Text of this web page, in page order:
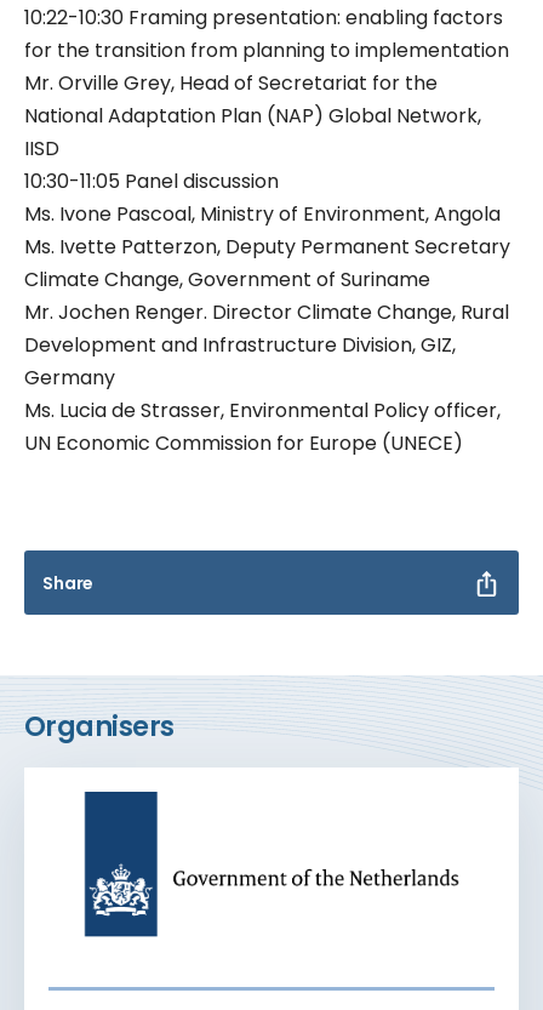
10:22-10:30 Framing presentation: enabling factors
for the transition from planning to implementation
Mr. Orville Grey, Head of Secretariat for the
National Adaptation Plan (NAP) Global Network,
IISD
10:30-11:05 Panel discussion
Ms. Ivone Pascoal, Ministry of Environment, Angola
Ms. Ivette Patterzon, Deputy Permanent Secretary
Climate Change, Government of Suriname
Mr. Jochen Renger. Director Climate Change, Rural
Development and Infrastructure Division, GIZ,
Germany
Ms. Lucia de Strasser, Environmental Policy officer,
UN Economic Commission for Europe (UNECE)
Share
Organisers